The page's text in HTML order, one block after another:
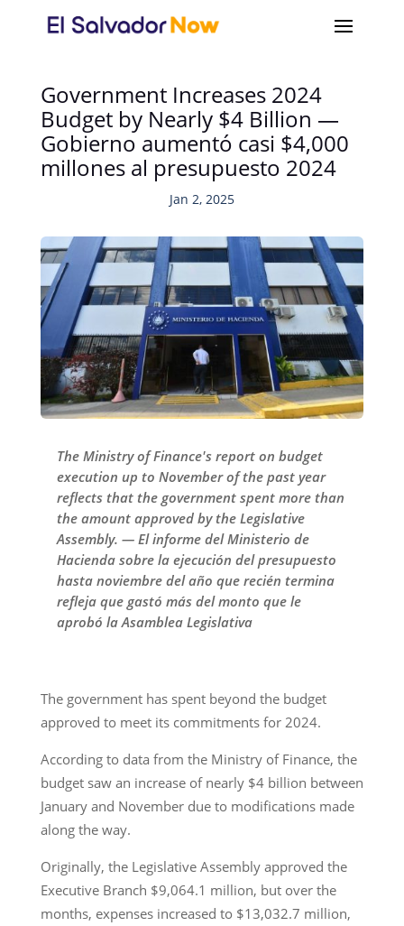
Government Increases 2024
Budget by Nearly $4 Billion —
Gobierno aumentó casi $4,000
millones al presupuesto 2024
Jan 2, 2025
The Ministry of Finance's report on budget
execution up to November of the past year
reflects that the government spent more than
the amount approved by the Legislative
Assembly. — El informe del Ministerio de
Hacienda sobre la ejecución del presupuesto
hasta noviembre del año que recién termina
refleja que gastó más del monto que le
aprobó la Asamblea Legislativa
The government has spent beyond the budget
approved to meet its commitments for 2024.
According to data from the Ministry of Finance, the
budget saw an increase of nearly $4 billion between
January and November due to modifications made
along the way.
Originally, the Legislative Assembly approved the
Executive Branch $9,064.1 million, but over the
months, expenses increased to $13,032.7 million,